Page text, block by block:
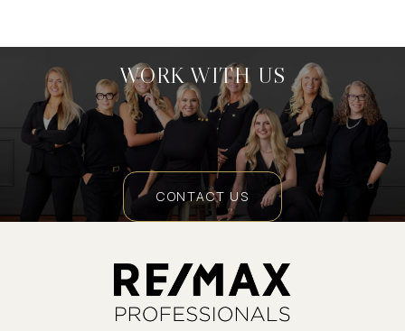
WORK WITH US
CONTACT US